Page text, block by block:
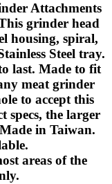
Attachments
grinder head
housing, spiral,
Steel tray.
last. Made to fit
meat grinder
to accept this
specs, the larger
in Taiwan.
areas of the